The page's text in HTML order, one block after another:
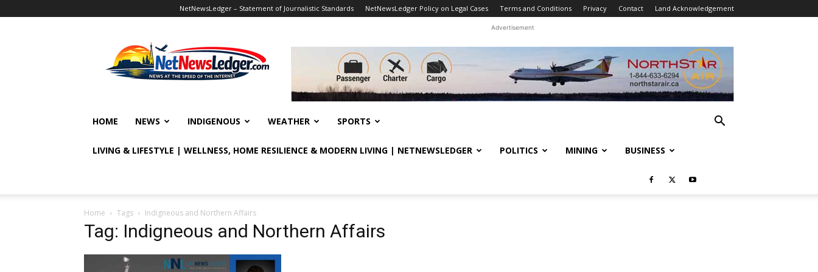
NetNewsLedger – Statement of Journalistic Standards NetNewsLedger Policy on Legal Cases Terms and Conditions Privacy Contact Land Acknowledgement
Advertisement
HOME NEWS INDIGENOUS WEATHER SPORTS
LIVING & LIFESTYLE | WELLNESS, HOME RESILIENCE & MODERN LIVING | NETNEWSLEDGER POLITICS MINING BUSINESS
Home Tags Indigneous and Northern Affairs
Tag: Indigneous and Northern Affairs